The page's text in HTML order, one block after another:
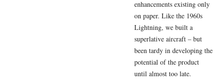
enhancements existing only
on paper. Like the 1960s
Lightning, we built a
superlative aircraft – but
been tardy in developing the
potential of the product
until almost too late.